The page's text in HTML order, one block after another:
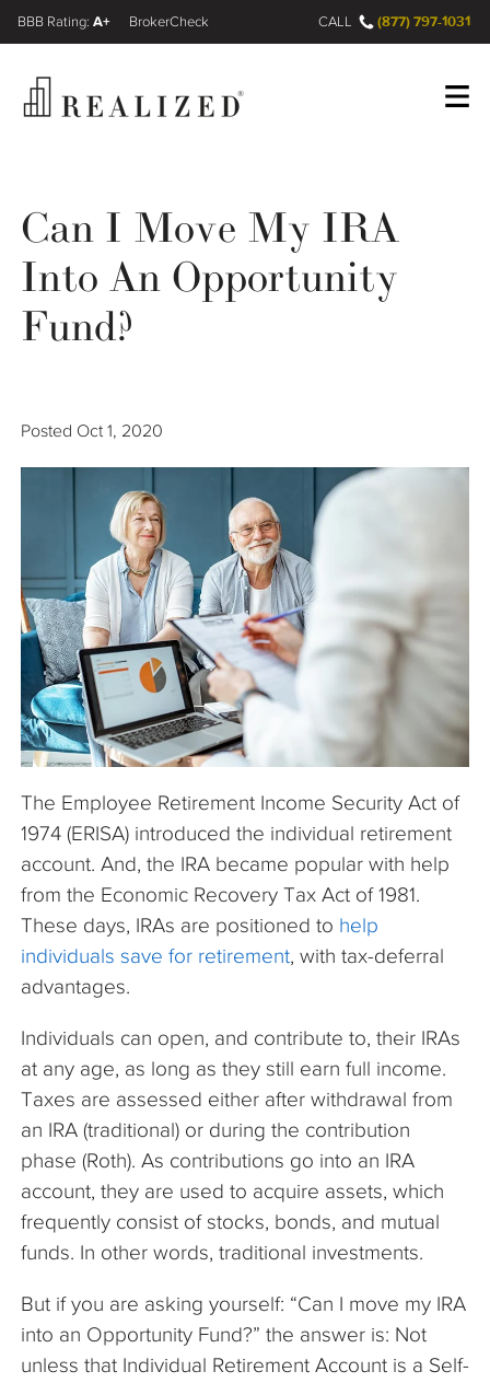
Wealth Management Gap
Our Process
Resources
The Company
Articles
A+
FINRA BrokerCheck CALL (877) 797-1031
Can I Move My IRA
Into An Opportunity
Fund?
Posted Oct 1, 2020
The Employee Retirement Income Security Act of
1974 (ERISA) introduced the individual retirement
account. And, the IRA became popular with help
from the Economic Recovery Tax Act of 1981.
These days, IRAs are positioned to help
individuals save for retirement, with tax-deferral
advantages.
Individuals can open, and contribute to, their IRAs
at any age, as long as they still earn full income.
Taxes are assessed either after withdrawal from
an IRA (traditional) or during the contribution
phase (Roth). As contributions go into an IRA
account, they are used to acquire assets, which
frequently consist of stocks, bonds, and mutual
funds. In other words, traditional investments.
But if you are asking yourself: “Can I move my IRA
into an Opportunity Fund?” the answer is: Not
unless that Individual Retirement Account is a Self-